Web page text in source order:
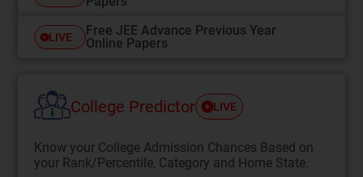
LIVE
Free JEE Advance Previous Year
Online Papers
College Predictor LIVE
Know your College Admission Chances Based on
your Rank/Percentile, Category and Home State.